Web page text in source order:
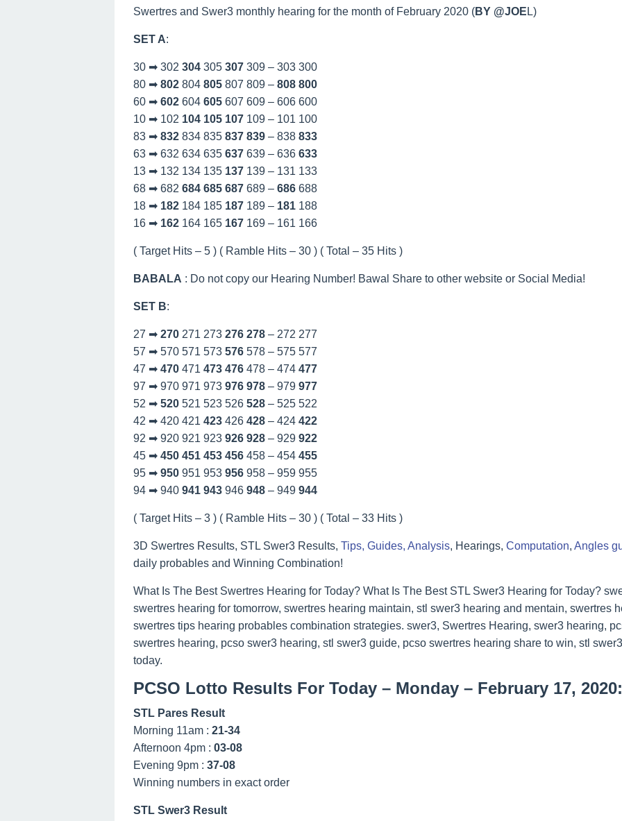
Swertres and Swer3 monthly hearing for the month of February 2020 (BY @JOE L)
SET A:
30 ➡ 302 304 305 307 309 – 303 300
80 ➡ 802 804 805 807 809 – 808 800
60 ➡ 602 604 605 607 609 – 606 600
10 ➡ 102 104 105 107 109 – 101 100
83 ➡ 832 834 835 837 839 – 838 833
63 ➡ 632 634 635 637 639 – 636 633
13 ➡ 132 134 135 137 139 – 131 133
68 ➡ 682 684 685 687 689 – 686 688
18 ➡ 182 184 185 187 189 – 181 188
16 ➡ 162 164 165 167 169 – 161 166
( Target Hits – 5 ) ( Ramble Hits – 30 ) ( Total – 35 Hits )
BABALA : Do not copy our Hearing Number! Bawal Share to other website or Social Media!
SET B:
27 ➡ 270 271 273 276 278 – 272 277
57 ➡ 570 571 573 576 578 – 575 577
47 ➡ 470 471 473 476 478 – 474 477
97 ➡ 970 971 973 976 978 – 979 977
52 ➡ 520 521 523 526 528 – 525 522
42 ➡ 420 421 423 426 428 – 424 422
92 ➡ 920 921 923 926 928 – 929 922
45 ➡ 450 451 453 456 458 – 454 455
95 ➡ 950 951 953 956 958 – 959 955
94 ➡ 940 941 943 946 948 – 949 944
( Target Hits – 3 ) ( Ramble Hits – 30 ) ( Total – 33 Hits )
3D Swertres Results, STL Swer3 Results, Tips, Guides, Analysis, Hearings, Computation, Angles
daily probables and Winning Combination!
What Is The Best Swertres Hearing for Today? What Is The Best STL Swer3 Hearing for Today?
swertres hearing for tomorrow, swertres hearing maintain, stl swer3 hearing and mentain, swertres
swertres tips hearing probables combination strategies. swer3, Swertres Hearing, swer3 hearing,
swertres hearing, pcso swer3 hearing, stl swer3 guide, pcso swertres hearing share to win, stl
today.
PCSO Lotto Results For Today – Monday – February 17, 2020:
STL Pares Result
Morning 11am : 21-34
Afternoon 4pm : 03-08
Evening 9pm : 37-08
Winning numbers in exact order
STL Swer3 Result